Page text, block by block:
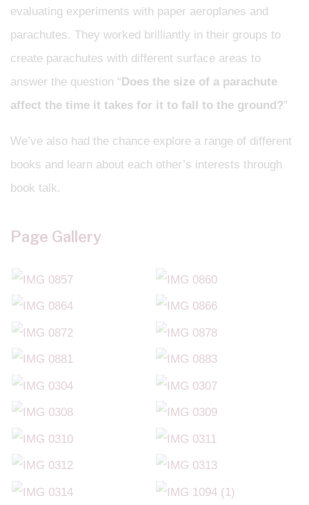
evaluating experiments with paper aeroplanes and
parachutes. They worked brilliantly in their groups to
create parachutes with different surface areas to
answer the question “Does the size of a parachute
affect the time it takes for it to fall to the ground?”
We’ve also had the chance explore a range of different
books and learn about each other’s interests through
book talk.
Page Gallery